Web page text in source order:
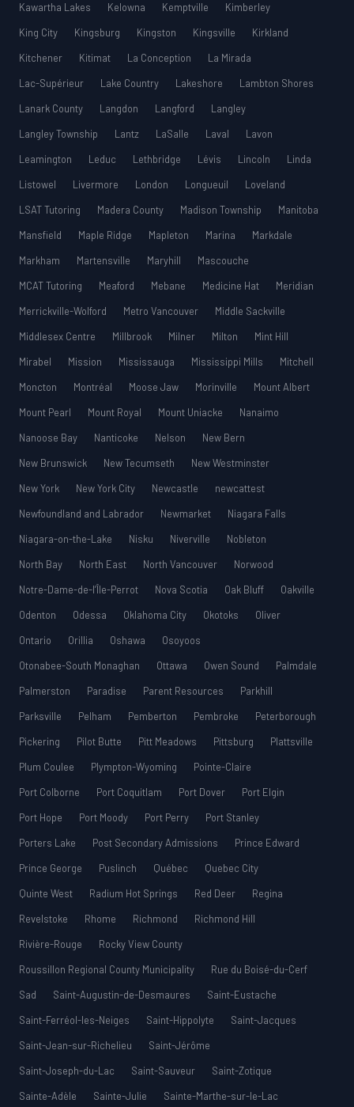
Kawartha Lakes
Kelowna Kemptville
Kimberley
King City
Kingsburg Kingston Kingsville
Kirkland
Kitchener
Kitimat La Conception
La Mirada
Lac-Supérieur
Lake Country Lakeshore
Lambton Shores
Lanark County
Langdon Langford
Langley
Langley Township
Lantz LaSalle Laval
Lavon
Leamington
Leduc Lethbridge Lévis Lincoln
Linda
Listowel
Livermore London Longueuil
Loveland
LSAT Tutoring
Madera County Madison Township
Manitoba
Mansfield
Maple Ridge Mapleton Marina
Markdale
Markham
Martensville Maryhill
Mascouche
MCAT Tutoring
Meaford Mebane Medicine Hat
Meridian
Merrickville-Wolford
Metro Vancouver
Middle Sackville
Middlesex Centre
Millbrook Milner Milton
Mint Hill
Mirabel
Mission Mississauga Mississippi Mills
Mitchell
Moncton
Montréal Moose Jaw Morinville
Mount Albert
Mount Pearl
Mount Royal Mount Uniacke
Nanaimo
Nanoose Bay
Nanticoke Nelson
New Bern
New Brunswick
New Tecumseth
New Westminster
New York
New York City Newcastle
newcattest
Newfoundland and Labrador
Newmarket
Niagara Falls
Niagara-on-the-Lake
Nisku Niverville
Nobleton
North Bay
North East North Vancouver
Norwood
Notre-Dame-de-l’Île-Perrot
Nova Scotia Oak Bluff
Oakville
Odenton
Odessa Oklahoma City Okotoks
Oliver
Ontario
Orillia Oshawa
Osoyoos
Otonabee-South Monaghan
Ottawa Owen Sound
Palmdale
Palmerston
Paradise Parent Resources
Parkhill
Parksville
Pelham Pemberton Pembroke
Peterborough
Pickering
Pilot Butte Pitt Meadows Pittsburg
Plattsville
Plum Coulee
Plympton-Wyoming
Pointe-Claire
Port Colborne
Port Coquitlam Port Dover
Port Elgin
Port Hope
Port Moody Port Perry
Port Stanley
Porters Lake
Post Secondary Admissions
Prince Edward
Prince George
Puslinch Québec
Quebec City
Quinte West
Radium Hot Springs Red Deer
Regina
Revelstoke
Rhome Richmond
Richmond Hill
Rivière-Rouge
Rocky View County
Roussillon Regional County Municipality
Rue du Boisé-du-Cerf
Sad
Saint-Augustin-de-Desmaures
Saint-Eustache
Saint-Ferréol-les-Neiges
Saint-Hippolyte
Saint-Jacques
Saint-Jean-sur-Richelieu
Saint-Jérôme
Saint-Joseph-du-Lac
Saint-Sauveur
Saint-Zotique
Sainte-Adèle
Sainte-Julie
Sainte-Marthe-sur-le-Lac